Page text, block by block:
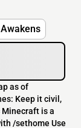
as of
Keep it civil,
Minecraft is a
/sethome Use